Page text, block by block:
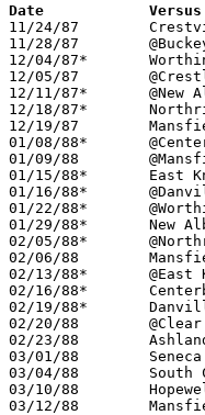
11/24/87	Crestview		W	69	49
11/28/87	@Buckeye Central	L	57	75
12/04/87*	Worthington Christian	W	67	62	OT
12/05/87	@Crestline		L	56	91
12/11/87*	@New Albany		L	57	63
12/18/87*	Northridge		L	56	57
12/19/87	Mansfield St. Peter's	L	66	81
01/08/88*	@Centerburg		L	66	68	OT
01/09/88	@Mansfield Christian	L	58	61	OT
01/15/88*	East Knox		W	62	60
01/16/88*	@Danville		W	64	47
01/22/88*	@Worthington Christian	L	52	79	at Olentangy High School
01/29/88*	New Albany		L	55	65
02/05/88*	@Northridge		W	78	66
02/06/88	Mansfield Christian	W	47	30
02/13/88*	@East Knox		L	59	68
02/16/88*	Centerburg		L	50	56	02/12
02/19/88*	Danville		W	57	53
02/20/88	@Clear Fork		L	50	58
02/23/88	Ashland			L	50	66
03/01/88	Seneca East		W	50	48	Division IV Sectional Tournament at Bucyrus High School
03/04/88	South Central		W	48	43	Division IV Sectional Tournament at Bucyrus High School
03/10/88	Hopewell-Loudon		W	38	36	Division IV District Tournament at Galion High School
03/12/88	Mansfield St. Peter's	L	40	53	Division IV District Tournament at Galion High School